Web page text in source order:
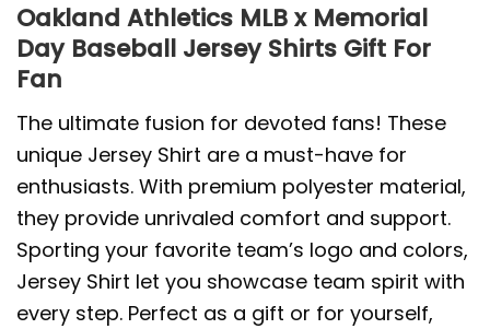
Oakland Athletics MLB x Memorial
Day Baseball Jersey Shirts Gift For
Fan
The ultimate fusion for devoted fans! These
unique Jersey Shirt are a must-have for
enthusiasts. With premium polyester material,
they provide unrivaled comfort and support.
Sporting your favorite team’s logo and colors,
Jersey Shirt let you showcase team spirit with
every step. Perfect as a gift or for yourself,